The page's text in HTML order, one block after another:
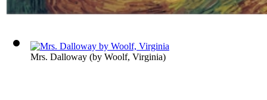
Mrs. Dalloway (by Woolf, Virginia)